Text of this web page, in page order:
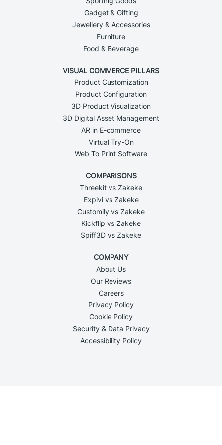
Gadget & Gifting
Jewellery & Accessories
Furniture
Food & Beverage
VISUAL COMMERCE PILLARS
Product Customization
Product Configuration
3D Product Visualization
3D Digital Asset Management
AR in E-commerce
Virtual Try-On
Web To Print Software
COMPARISONS
Threekit vs Zakeke
Expivi vs Zakeke
Customily vs Zakeke
Kickflip vs Zakeke
Spiff3D vs Zakeke
COMPANY
About Us
Our Reviews
Careers
Privacy Policy
Cookie Policy
Security & Data Privacy
Accessibility Policy